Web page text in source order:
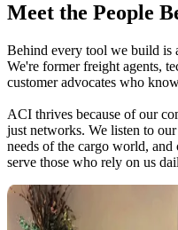
Meet the People
Behind every tool we build is
We're former freight agents,
customer advocates who
ACI thrives because of our
just networks. We listen to
needs of the cargo world,
serve those who rely on us